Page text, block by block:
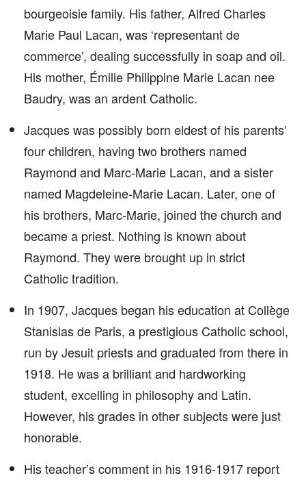
bourgeoisie family. His father, Alfred Charles
Marie Paul Lacan, was ‘representant de
commerce’, dealing successfully in soap and oil.
His mother, Émilie Philippine Marie Lacan nee
Baudry, was an ardent Catholic.
Jacques was possibly born eldest of his parents’
four children, having two brothers named
Raymond and Marc-Marie Lacan, and a sister
named Magdeleine-Marie Lacan. Later, one of
his brothers, Marc-Marie, joined the church and
became a priest. Nothing is known about
Raymond. They were brought up in strict
Catholic tradition.
In 1907, Jacques began his education at Collège
Stanislas de Paris, a prestigious Catholic school,
run by Jesuit priests and graduated from there in
1918. He was a brilliant and hardworking
student, excelling in philosophy and Latin.
However, his grades in other subjects were just
honorable.
His teacher’s comment in his 1916-1917 report